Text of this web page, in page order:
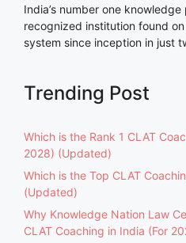
India’s number one
recognized institution found
system since inception in just
Trending Post
Which is the Rank 1 CLAT
2028) (Updated)
Which is the Top CLAT
(Updated)
Why Knowledge Nation Law
CLAT Coaching in India (For